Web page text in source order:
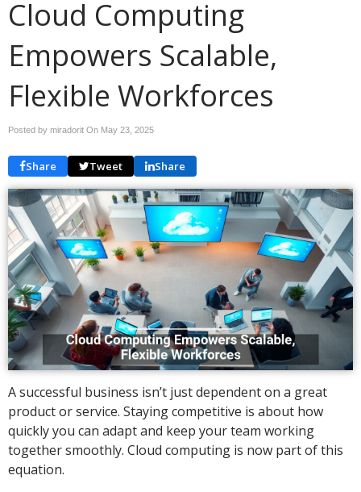
Cloud Computing
Empowers Scalable,
Flexible Workforces
Posted by miradorit On May 23, 2025
Share Tweet Share
A successful business isn’t just dependent on a great
product or service. Staying competitive is about how
quickly you can adapt and keep your team working
together smoothly. Cloud computing is now part of this
equation.